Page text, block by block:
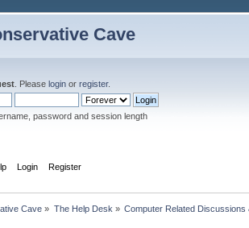
Cave
. Please login or register.
password and session length
Login Register
Cave » The Help Desk » Computer Related Discussions